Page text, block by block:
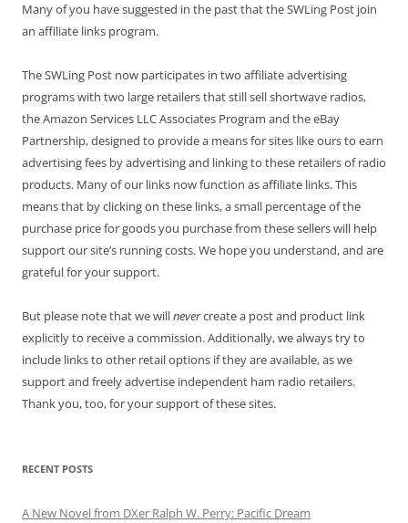
Many of you have suggested in the past that the SWLing Post join
an affiliate links program.
The SWLing Post now participates in two affiliate advertising
programs with two large retailers that still sell shortwave radios,
the Amazon Services LLC Associates Program and the eBay
Partnership, designed to provide a means for sites like ours to earn
advertising fees by advertising and linking to these retailers of radio
products. Many of our links now function as affiliate links. This
means that by clicking on these links, a small percentage of the
purchase price for goods you purchase from these sellers will help
support our site’s running costs. We hope you understand, and are
grateful for your support.
But please note that we willnevercreate a post and product link
explicitly to receive a commission. Additionally, we always try to
include links to other retail options if they are available, as we
support and freely advertise independent ham radio retailers.
Thank you, too, for your support of these sites.
RECENT POSTS
A New Novel from DXer Ralph W. Perry: Pacific Dream